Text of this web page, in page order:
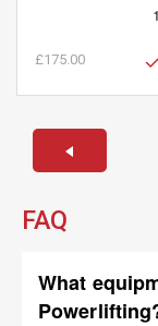
£175.00
FAQ
What